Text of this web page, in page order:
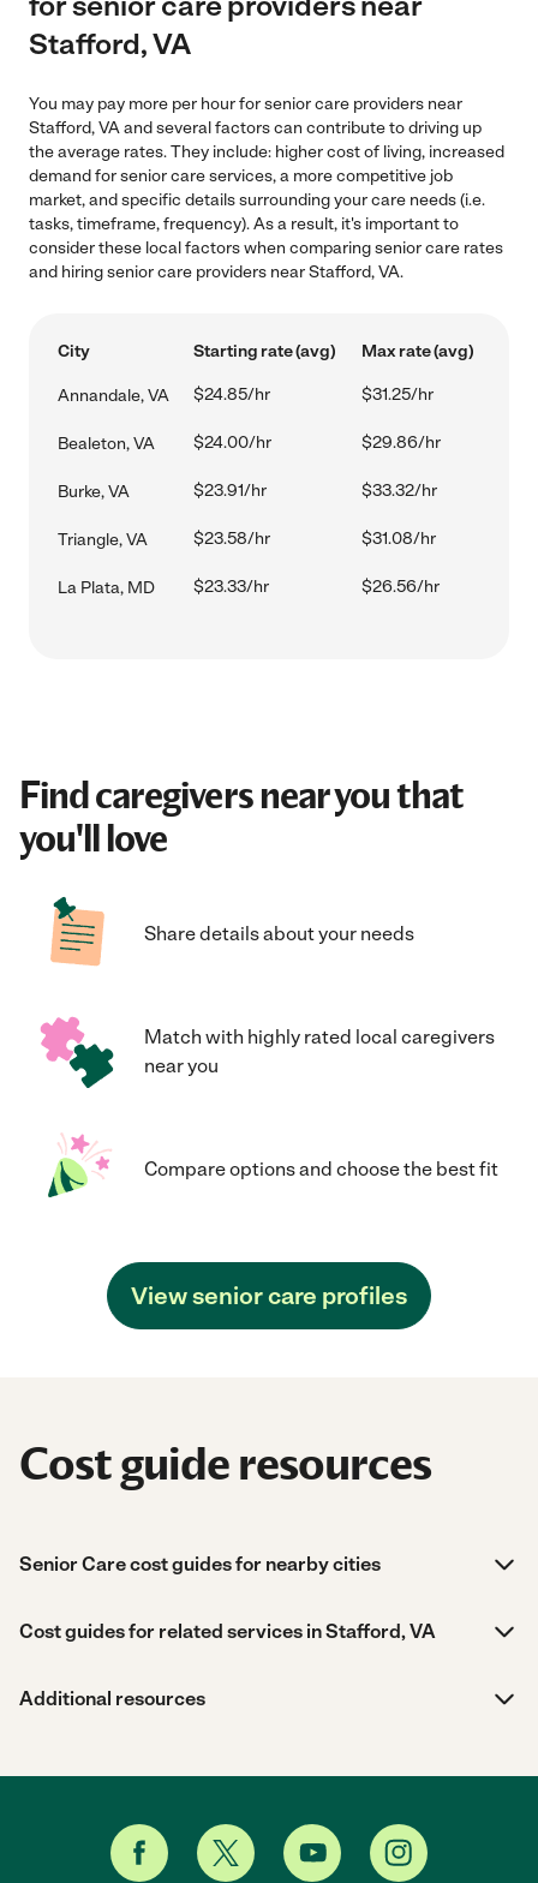
Stafford, VA
You may pay more per hour for senior care providers near
Stafford, VA and several factors can contribute to driving up
the average rates. They include: higher cost of living, increased
demand for senior care services, a more competitive job
market, and specific details surrounding your care needs (i.e.
tasks, timeframe, frequency). As a result, it's important to
consider these local factors when comparing senior care rates
and hiring senior care providers near Stafford, VA.
City Starting rate (avg) Max rate (avg)
Annandale, VA $24.85/hr $31.25/hr
Bealeton, VA $24.00/hr $29.86/hr
Burke, VA $23.91/hr $33.32/hr
Triangle, VA $23.58/hr $31.08/hr
La Plata, MD $23.33/hr $26.56/hr
Find caregivers near you that
you'll love
Share details about your needs
Match with highly rated local caregivers
near you
Compare options and choose the best fit
View senior care profiles
Cost guide resources
Senior Care cost guides for nearby cities
Cost guides for related services in Stafford, VA
Additional resources